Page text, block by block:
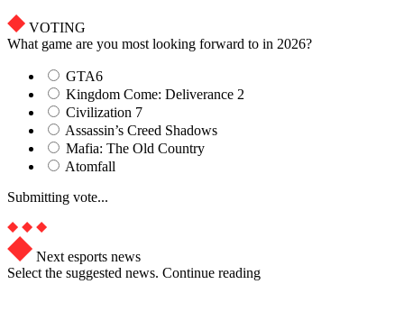
VOTING
What game are you most looking forward to in 2026?
GTA6
Kingdom Come: Deliverance 2
Civilization 7
Assassin’s Creed Shadows
Mafia: The Old Country
Atomfall
Submitting vote...
Next esports news
Select the suggested news. Continue reading